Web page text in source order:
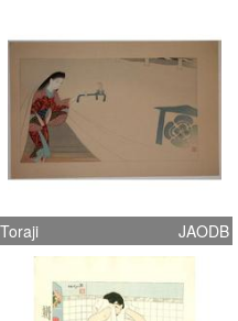
Toraji JAODB